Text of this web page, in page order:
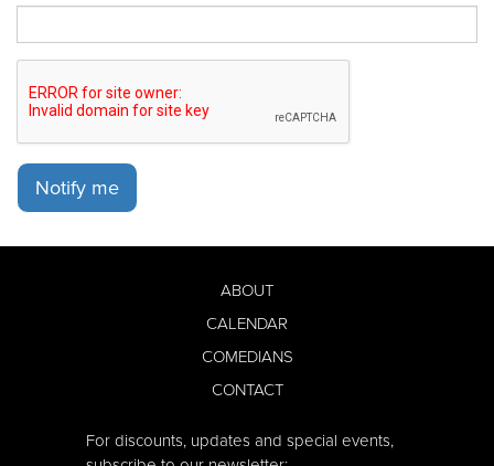
Notify me
ABOUT
CALENDAR
COMEDIANS
CONTACT
For discounts, updates and special events,